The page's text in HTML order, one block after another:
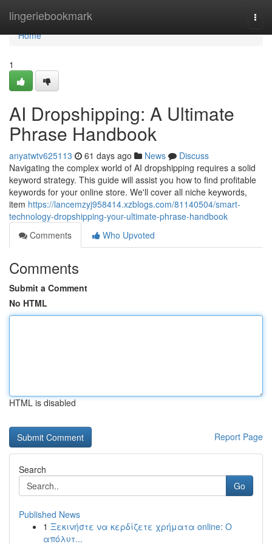
lingeriebookmark
Home
Home
1
AI Dropshipping: A Ultimate
Phrase Handbook
anyatwtv625113 61 days ago News
Discuss
Navigating the complex world of AI dropshipping requires a solid
keyword strategy. This guide will assist you how to find profitable
keywords for your online store. We'll cover all niche keywords,
item https://lancemzyj958414.xzblogs.com/81140504/smart-
technology-dropshipping-your-ultimate-phrase-handbook
Comments
Who Upvoted
Comments
Submit a Comment
No HTML
HTML is disabled
Report Page
Search
Go
Published News
1 Ξεκινήστε να κερδίζετε χρήματα online: Ο
απόλυτ...